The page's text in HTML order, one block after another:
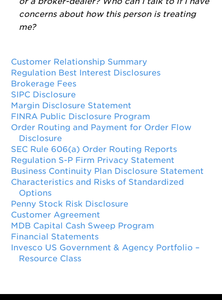
concerns about how this person is treating
me?
Customer Relationship Summary
Regulation Best Interest Disclosures
Brokerage Fees
SIPC Disclosure
Margin Disclosure Statement
FINRA Public Disclosure Program
Order Routing and Payment for Order Flow
Disclosure
SEC Rule 606(a) Order Routing Reports
Regulation S-P Firm Privacy Statement
Business Continuity Plan Disclosure Statement
Characteristics and Risks of Standardized
Options
Penny Stock Risk Disclosure
Customer Agreement
MDB Capital Cash Sweep Program
Financial Statements
Invesco US Government & Agency Portfolio –
Resource Class